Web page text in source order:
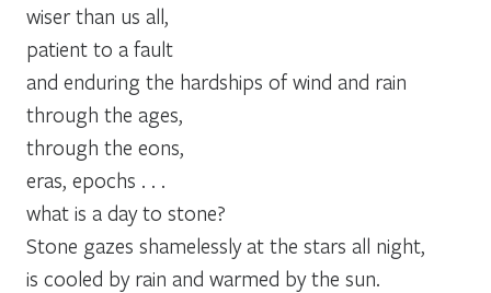
wiser than us all,
patient to a fault
and enduring the hardships of wind and rain
through the ages,
through the eons,
eras, epochs . . .
what is a day to stone?
Stone gazes shamelessly at the stars all night,
is cooled by rain and warmed by the sun.